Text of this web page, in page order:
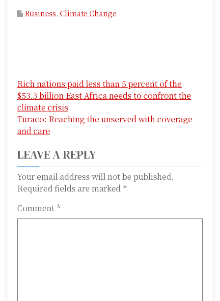
Business, Climate Change
o
s
t
n
a
v
i
g
Rich nations paid less than 5 percent of the
$53.3 billion East Africa needs to confront the
climate crisis
Turaco: Reaching the unserved with coverage
and care
LEAVE A REPLY
Your email address will not be published.
Required fields are marked *
Comment *